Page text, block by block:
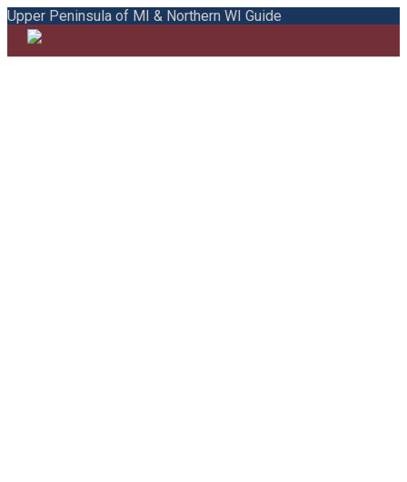
Upper Peninsula of MI & Northern WI Guide